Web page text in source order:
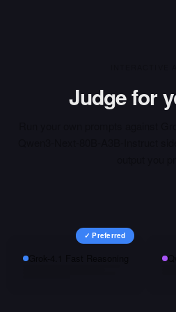
Judge for
Grok-4.1 Fast Reasoning
✓ Preferred